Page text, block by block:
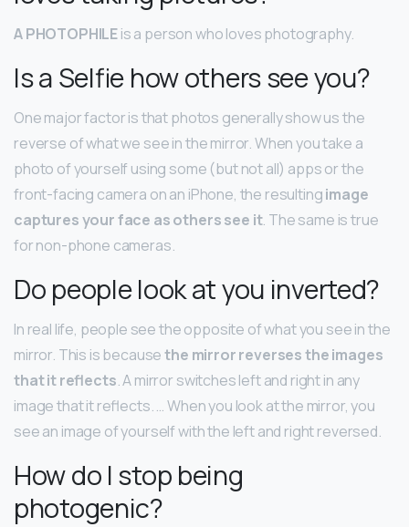
A PHOTOPHILEis a person who loves photography.
Is a Selfie how others see you?
One major factor is that photos generally show us the
reverse of what we see in the mirror. When you take a
photo of yourself using some (but not all) apps or the
front-facing camera on an iPhone, the resultingimage
captures your face as others see it. The same is true
for non-phone cameras.
Do people look at you inverted?
In real life, people see the opposite of what you see in the
mirror. This is becausethe mirror reverses the images
that it reflects. A mirror switches left and right in any
image that it reflects. … When you look at the mirror, you
see an image of yourself with the left and right reversed.
How do I stop being
photogenic?